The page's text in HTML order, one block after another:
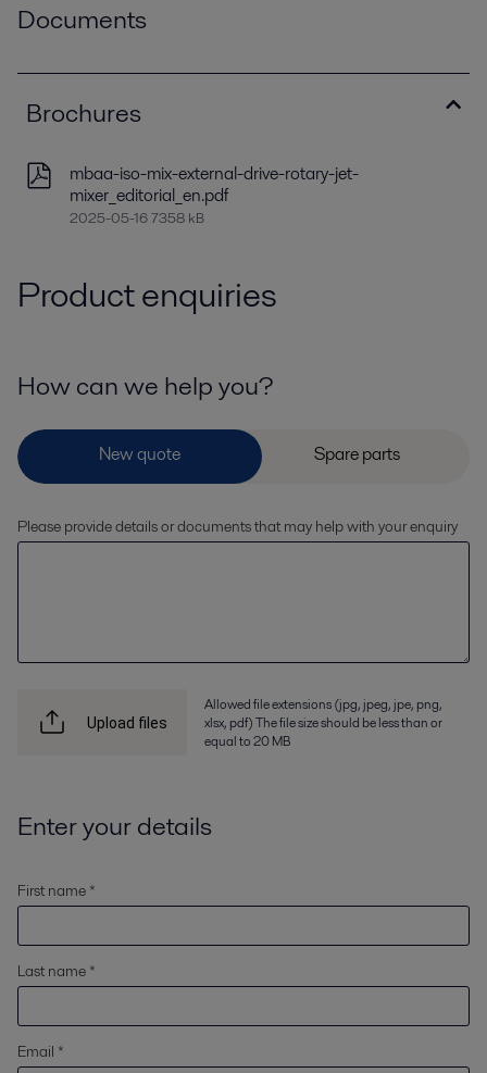
Documents
Brochures
mbaa-iso-mix-external-drive-rotary-jet-
mixer_editorial_en.pdf
2025-05-16 7358 kB
Product enquiries
How can we help you?
Please provide details or documents that may help with your enquiry
Upload files
Allowed file extensions (jpg, jpeg, jpe, png,
xlsx, pdf) The file size should be less than or
equal to 20 MB
Enter your details
First name *
Last name *
Email *